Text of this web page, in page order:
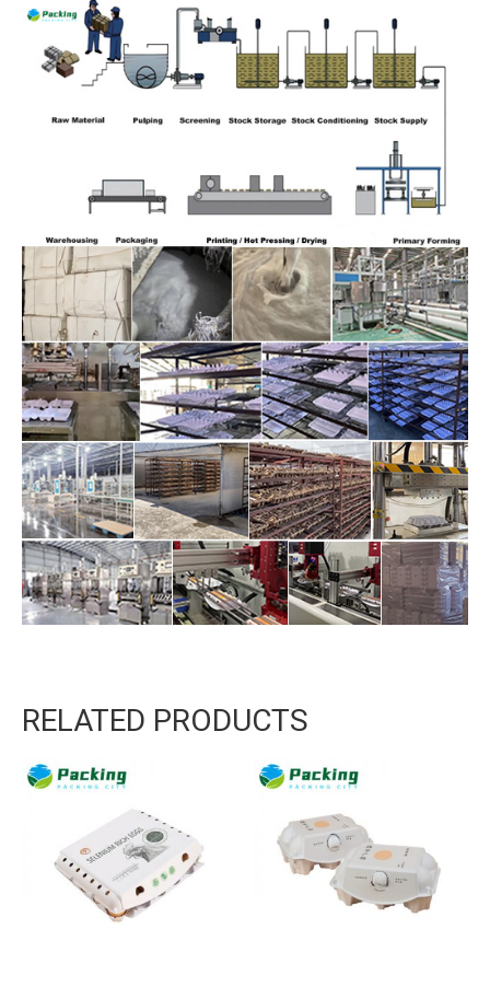
RELATED PRODUCTS